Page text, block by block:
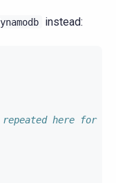
instead:
here for